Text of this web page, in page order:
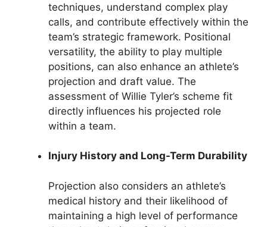
techniques, understand complex play
calls, and contribute effectively within the
team’s strategic framework. Positional
versatility, the ability to play multiple
positions, can also enhance an athlete’s
projection and draft value. The
assessment of Willie Tyler’s scheme fit
directly influences his projected role
within a team.
Injury History and Long-Term Durability
Projection also considers an athlete’s
medical history and their likelihood of
maintaining a high level of performance